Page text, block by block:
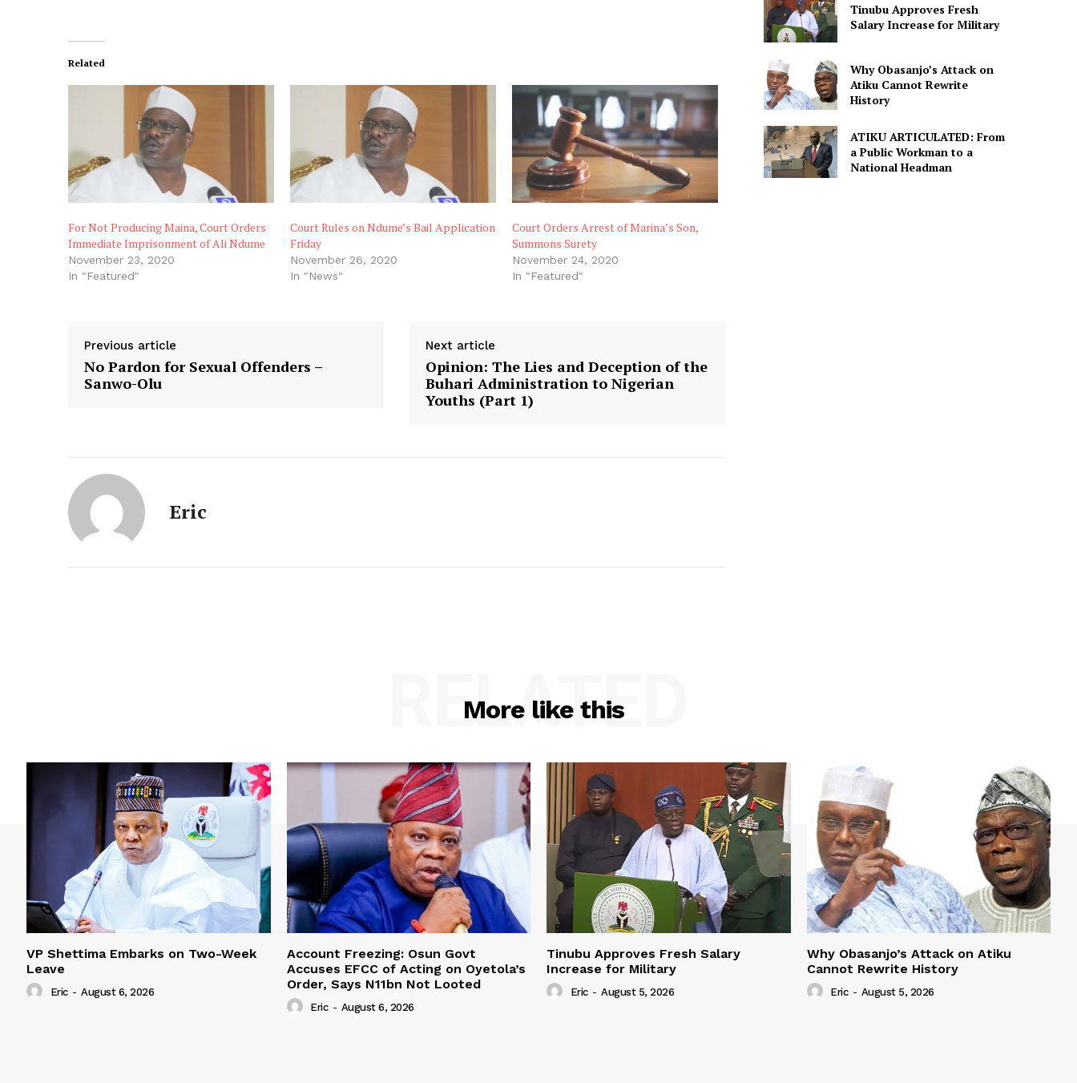
Related
For Not Producing Maina, Court Orders
Immediate Imprisonment of Ali Ndume
November 23, 2020
In "Featured"
Court Rules on Ndume’s Bail Application
Friday
November 26, 2020
In "News"
Court Orders Arrest of Marina’s Son,
Summons Surety
November 24, 2020
In "Featured"
Previous article
No Pardon for Sexual Offenders –
Sanwo-Olu
Next article
Opinion: The Lies and Deception of the
Buhari Administration to Nigerian
Youths (Part 1)
Eric
Tinubu Approves Fresh
Salary Increase for Military
Why Obasanjo’s Attack on
Atiku Cannot Rewrite
History
ATIKU ARTICULATED: From
a Public Workman to a
National Headman
More like this
RELATED
VP Shettima Embarks on Two-Week
Leave
Eric - August 6, 2026
Account Freezing: Osun Govt
Accuses EFCC of Acting on Oyetola’s
Order, Says N11bn Not Looted
Eric - August 6, 2026
Tinubu Approves Fresh Salary
Increase for Military
Eric - August 5, 2026
Why Obasanjo’s Attack on Atiku
Cannot Rewrite History
Eric - August 5, 2026